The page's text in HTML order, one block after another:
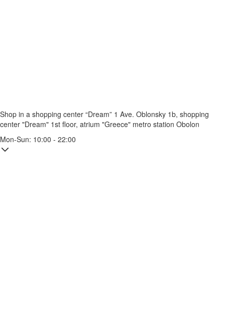
Shop in a shopping center “Dream” 1 Ave. Oblonsky 1b, shopping
center "Dream" 1st floor, atrium "Greece" metro station Obolon
Mon-Sun: 10:00 - 22:00